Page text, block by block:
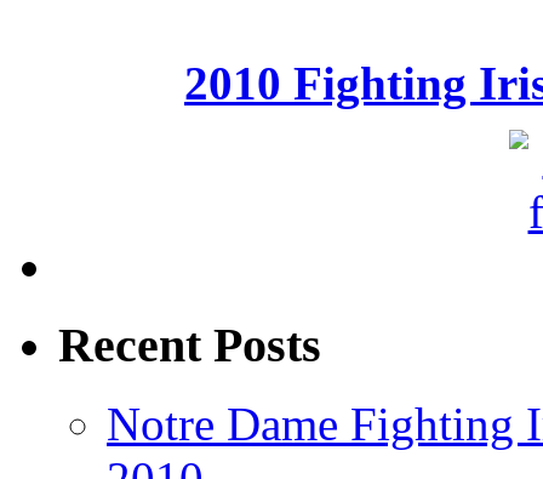
2010 Fighting
Recent Posts
Notre Dame Fighting